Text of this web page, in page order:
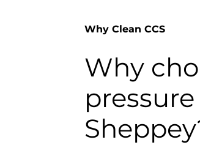
Why Clean CCS
Why